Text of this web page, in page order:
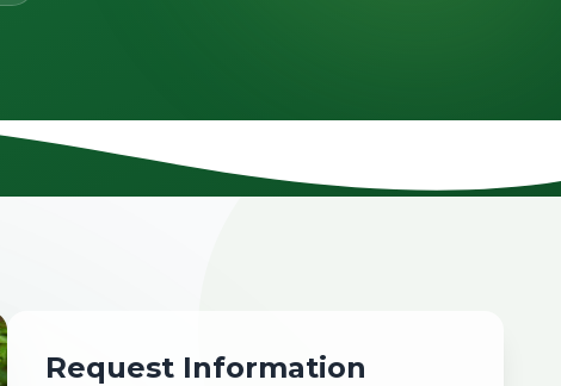
Request Information